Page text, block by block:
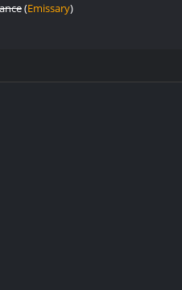
(Emissary)